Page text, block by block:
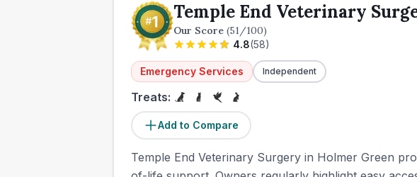
Temple End Veterinary
Our Score (51/100)
4.8(58)
Emergency Services Independent
Treats:
Add to Compare
Temple End Veterinary Surgery in Holmer Green